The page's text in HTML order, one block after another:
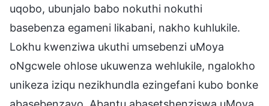
uqobo, ubunjalo babo nokuthi nokuthi
basebenza egameni likabani, nakho kuhlukile.
Lokhu kwenziwa ukuthi umsebenzi uMoya
oNgcwele ohlose ukuwenza wehlukile, ngalokho
unikeza iziqu nezikhundla ezingefani kubo bonke